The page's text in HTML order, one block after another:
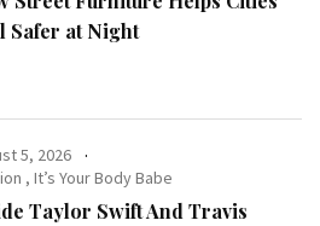
Safer at Night
5, 2026
,It’s Your Body Babe
Taylor Swift And Travis